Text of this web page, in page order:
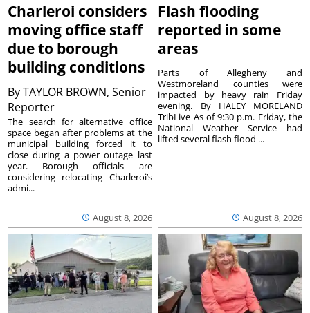
Charleroi considers
moving office staff
due to borough
building conditions
ByTAYLOR BROWN, Senior
Reporter
August 8, 2026
The search for alternative office
space began after problems at the
municipal building forced it to
close during a power outage last
year. Borough officials are
considering relocating Charleroi’s
admi...
Flash flooding
reported in some
areas
August 8, 2026
Parts of Allegheny and
Westmoreland counties were
impacted by heavy rain Friday
evening. By HALEY MORELAND
TribLive As of 9:30 p.m. Friday, the
National Weather Service had
lifted several flash flood ...